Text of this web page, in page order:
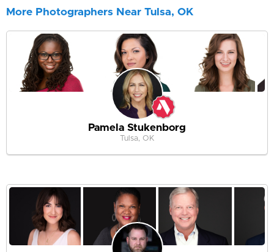
More Photographers Near Tulsa, OK
Pamela Stukenborg
Tulsa, OK